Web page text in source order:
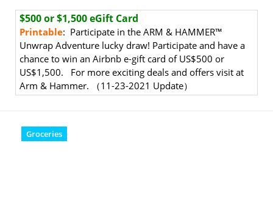
$500 or $1,500 eGift Card
Printable: Participate in the ARM & HAMMER™
Unwrap Adventure lucky draw! Participate and have a
chance to win an Airbnb e-gift card of US$500 or
US$1,500. For more exciting deals and offers visit at
Arm & Hammer. （11-23-2021 Update）
Groceries